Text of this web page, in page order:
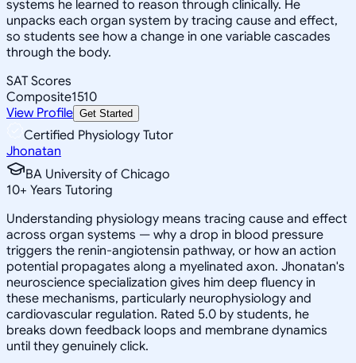
systems he learned to reason through clinically. He
unpacks each organ system by tracing cause and effect,
so students see how a change in one variable cascades
through the body.
SAT Scores
Composite1510
View Profile Get Started
Certified Physiology Tutor
Jhonatan
BA University of Chicago
10+ Years Tutoring
Understanding physiology means tracing cause and effect
across organ systems — why a drop in blood pressure
triggers the renin-angiotensin pathway, or how an action
potential propagates along a myelinated axon. Jhonatan's
neuroscience specialization gives him deep fluency in
these mechanisms, particularly neurophysiology and
cardiovascular regulation. Rated 5.0 by students, he
breaks down feedback loops and membrane dynamics
until they genuinely click.